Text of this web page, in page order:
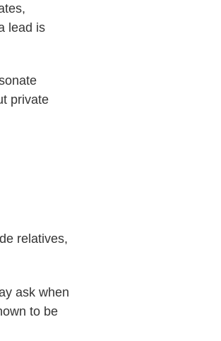
lead is
private
relatives,
ask when
to be